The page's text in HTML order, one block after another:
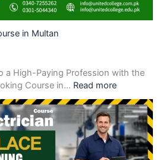
in Multan
a High-Paying Profession with the
Course in… Read more